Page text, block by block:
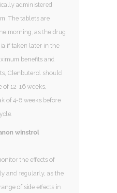
administered
The tablets are
morning, as the drug
if taken later in the
benefits and
Clenbuterol should
of 12-16 weeks,
of 4-6 weeks before
winstrol
the effects of
and regularly, as the
of side effects in